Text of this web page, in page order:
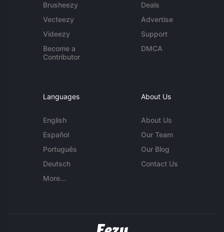
Brusheezy
Vecteezy
Videezy
Become a
Contributor
Deals
Advertise
Support
DMCA
Languages
English
Español
Português
Deutsch
More...
About Us
About Us
Our Team
Our Blog
Contact Us